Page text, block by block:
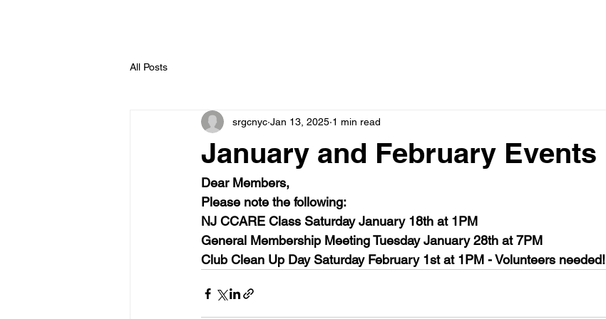
All Posts
January and February Events
srgcnyc Jan 13, 2025 1 min read
Dear Members,
Please note the following:
NJ CCARE Class Saturday January 18th at 1PM
General Membership Meeting Tuesday January 28th at 7PM
Club Clean Up Day Saturday February 1st at 1PM - Volunteers needed!